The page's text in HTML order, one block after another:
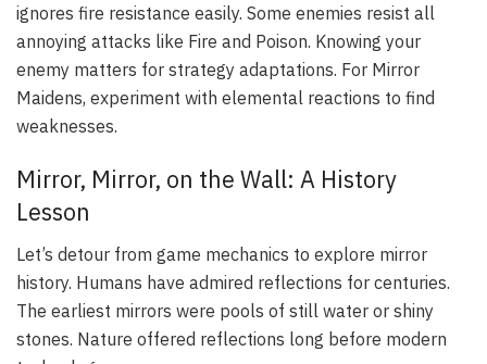
ignores fire resistance easily. Some enemies resist all
annoying attacks like Fire and Poison. Knowing your
enemy matters for strategy adaptations. For Mirror
Maidens, experiment with elemental reactions to find
weaknesses.
Mirror, Mirror, on the Wall: A History
Lesson
Let’s detour from game mechanics to explore mirror
history. Humans have admired reflections for centuries.
The earliest mirrors were pools of still water or shiny
stones. Nature offered reflections long before modern